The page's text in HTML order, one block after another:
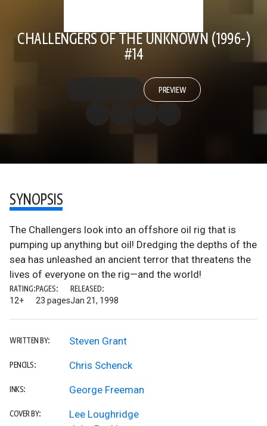
CHALLENGERS OF THE UNKNOWN (1996-)
#14
PREVIEW
SYNOPSIS
The Challengers look into an offshore oil rig that is
pumping up anything but oil! Dredging the depths of the
sea has unleashed an ancient terror that threatens the
lives of everyone on the rig—and the world!
RATING:
12+
PAGES:
23 pages
RELEASED:
Jan 21, 1998
WRITTEN BY: Steven Grant
PENCILS: Chris Schenck
INKS: George Freeman
COVER BY:
Lee Loughridge